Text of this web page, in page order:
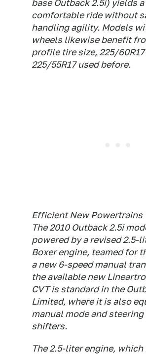
base Outback 2.5i) yields
comfortable ride without
handling agility. Models
wheels likewise benefit
profile tire size, 225/
225/55R17 used before.
Efficient New Powertrains
The 2010 Outback 2.5i
powered by a revised 2.5-
Boxer engine, teamed for
a new 6-speed manual
the available new
CVT is standard in the
Limited, where it is also
manual mode and
shifters.
The 2.5-liter engine, which